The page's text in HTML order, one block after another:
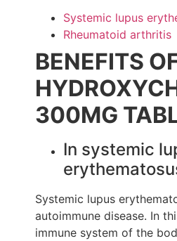
Systemic lupus
Rheumatoid arthritis
BENEFITS
300MG
In systemic
Systemic lupus
autoimmune disease. In
immune system of the